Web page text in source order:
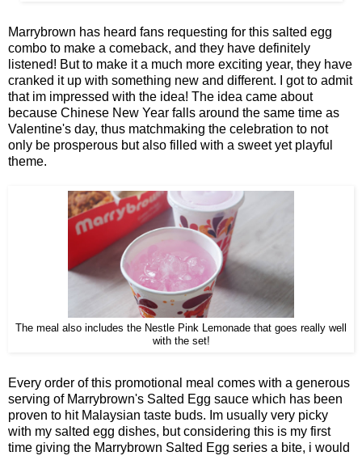
Marrybrown has heard fans requesting for this salted egg
combo to make a comeback, and they have definitely
listened! But to make it a much more exciting year, they have
cranked it up with something new and different. I got to admit
that im impressed with the idea! The idea came about
because Chinese New Year falls around the same time as
Valentine's day, thus matchmaking the celebration to not
only be prosperous but also filled with a sweet yet playful
theme.
The meal also includes the Nestle Pink Lemonade that goes really well
with the set!
Every order of this promotional meal comes with a generous
serving of Marrybrown's Salted Egg sauce which has been
proven to hit Malaysian taste buds. Im usually very picky
with my salted egg dishes, but considering this is my first
time giving the Marrybrown Salted Egg series a bite, i would